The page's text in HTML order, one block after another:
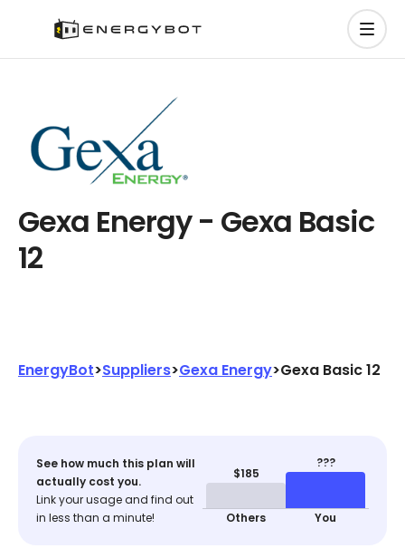
Gexa Energy - Gexa Basic
12
EnergyBot>Suppliers>Gexa Energy>Gexa Basic 12
See how much this plan will
actually cost you.
Link your usage and find out
in less than a minute!
$185
???
Others You